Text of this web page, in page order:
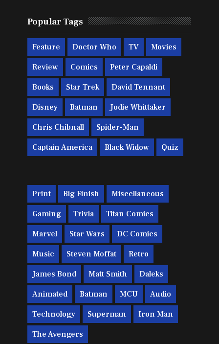
Popular Tags
Feature Doctor Who TV Movies
Review Comics Peter Capaldi
Books Star Trek David Tennant
Disney Batman Jodie Whittaker
Chris Chibnall Spider-Man
Captain America Black Widow Quiz
Print Big Finish Miscellaneous
Gaming Trivia Titan Comics
Marvel Star Wars DC Comics
Music Steven Moffat Retro
James Bond Matt Smith Daleks
Animated Batman MCU Audio
Technology Superman Iron Man
The Avengers